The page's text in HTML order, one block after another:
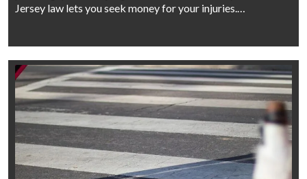
Jersey law lets you seek money for your injuries.…